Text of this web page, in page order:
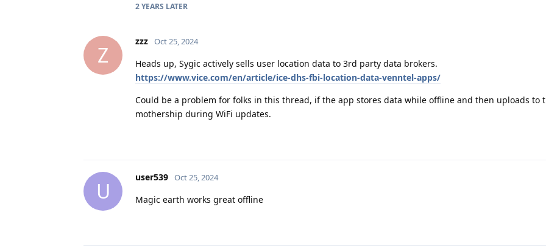
2 YEARS LATER
Z
zzz Oct 25, 2024
Heads up, Sygic actively sells user location data to 3rd party data brokers.
https://www.vice.com/en/article/ice-dhs-fbi-location-data-venntel-apps/
Could be a problem for folks in this thread, if the app stores data while offline and then uploads to
mothership during WiFi updates.
U
user539 Oct 25, 2024
Magic earth works great offline